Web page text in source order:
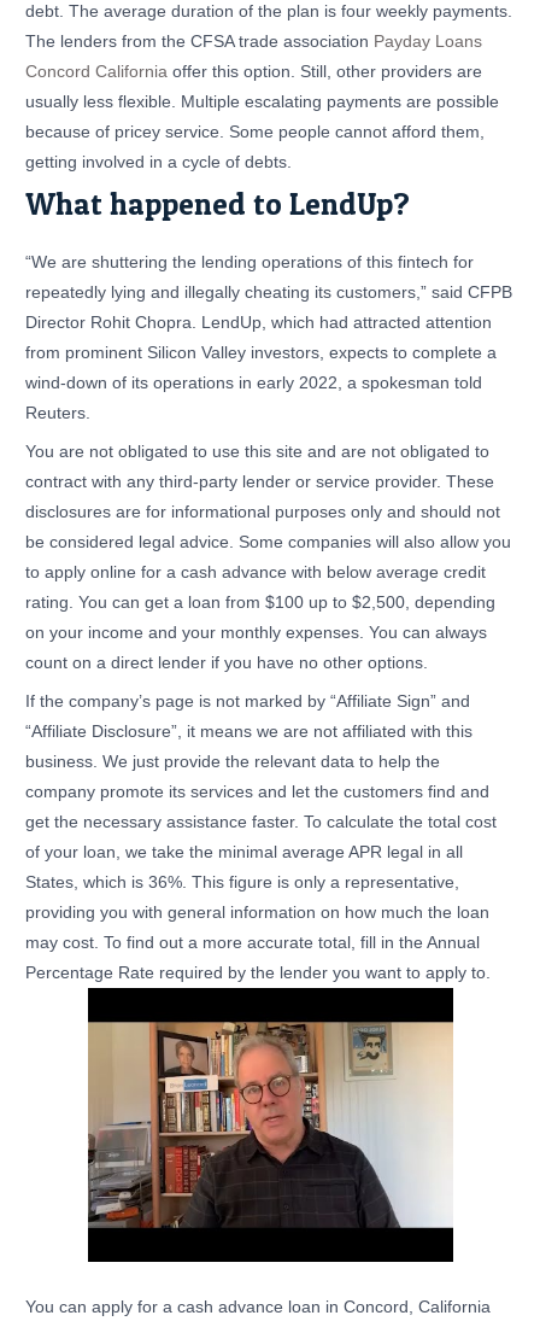
debt. The average duration of the plan is four weekly payments.
The lenders from the CFSA trade association Payday Loans
Concord California offer this option. Still, other providers are
usually less flexible. Multiple escalating payments are possible
because of pricey service. Some people cannot afford them,
getting involved in a cycle of debts.
What happened to LendUp?
“We are shuttering the lending operations of this fintech for
repeatedly lying and illegally cheating its customers,” said CFPB
Director Rohit Chopra. LendUp, which had attracted attention
from prominent Silicon Valley investors, expects to complete a
wind-down of its operations in early 2022, a spokesman told
Reuters.
You are not obligated to use this site and are not obligated to
contract with any third-party lender or service provider. These
disclosures are for informational purposes only and should not
be considered legal advice. Some companies will also allow you
to apply online for a cash advance with below average credit
rating. You can get a loan from $100 up to $2,500, depending
on your income and your monthly expenses. You can always
count on a direct lender if you have no other options.
If the company’s page is not marked by “Affiliate Sign” and
“Affiliate Disclosure”, it means we are not affiliated with this
business. We just provide the relevant data to help the
company promote its services and let the customers find and
get the necessary assistance faster. To calculate the total cost
of your loan, we take the minimal average APR legal in all
States, which is 36%. This figure is only a representative,
providing you with general information on how much the loan
may cost. To find out a more accurate total, fill in the Annual
Percentage Rate required by the lender you want to apply to.
You can apply for a cash advance loan in Concord, California